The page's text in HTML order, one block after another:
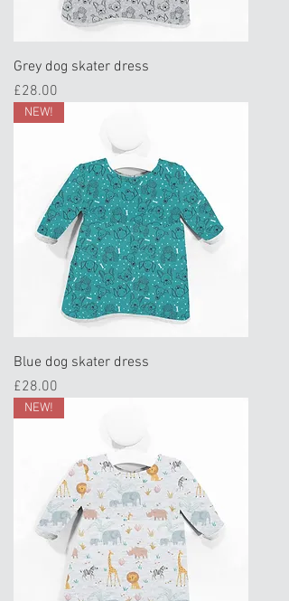
Grey dog skater dress
Price
£28.00
NEW!
Blue dog skater dress
Price
£28.00
NEW!